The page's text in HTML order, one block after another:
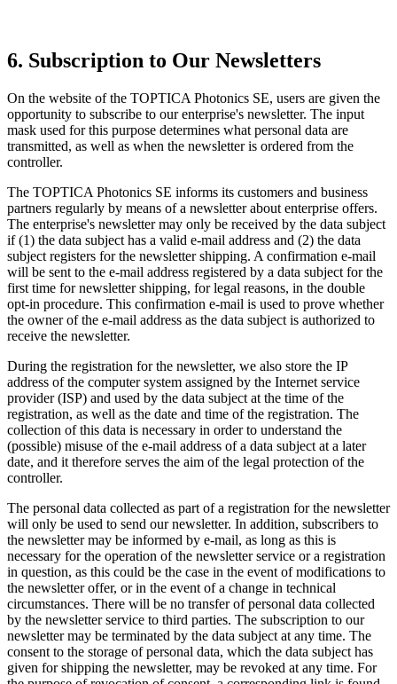
6. Subscription to Our Newsletters
On the website of the TOPTICA Photonics SE, users are given the
opportunity to subscribe to our enterprise's newsletter. The input
mask used for this purpose determines what personal data are
transmitted, as well as when the newsletter is ordered from the
controller.
The TOPTICA Photonics SE informs its customers and business
partners regularly by means of a newsletter about enterprise offers.
The enterprise's newsletter may only be received by the data subject
if (1) the data subject has a valid e-mail address and (2) the data
subject registers for the newsletter shipping. A confirmation e-mail
will be sent to the e-mail address registered by a data subject for the
first time for newsletter shipping, for legal reasons, in the double
opt-in procedure. This confirmation e-mail is used to prove whether
the owner of the e-mail address as the data subject is authorized to
receive the newsletter.
During the registration for the newsletter, we also store the IP
address of the computer system assigned by the Internet service
provider (ISP) and used by the data subject at the time of the
registration, as well as the date and time of the registration. The
collection of this data is necessary in order to understand the
(possible) misuse of the e-mail address of a data subject at a later
date, and it therefore serves the aim of the legal protection of the
controller.
The personal data collected as part of a registration for the newsletter
will only be used to send our newsletter. In addition, subscribers to
the newsletter may be informed by e-mail, as long as this is
necessary for the operation of the newsletter service or a registration
in question, as this could be the case in the event of modifications to
the newsletter offer, or in the event of a change in technical
circumstances. There will be no transfer of personal data collected
by the newsletter service to third parties. The subscription to our
newsletter may be terminated by the data subject at any time. The
consent to the storage of personal data, which the data subject has
given for shipping the newsletter, may be revoked at any time. For